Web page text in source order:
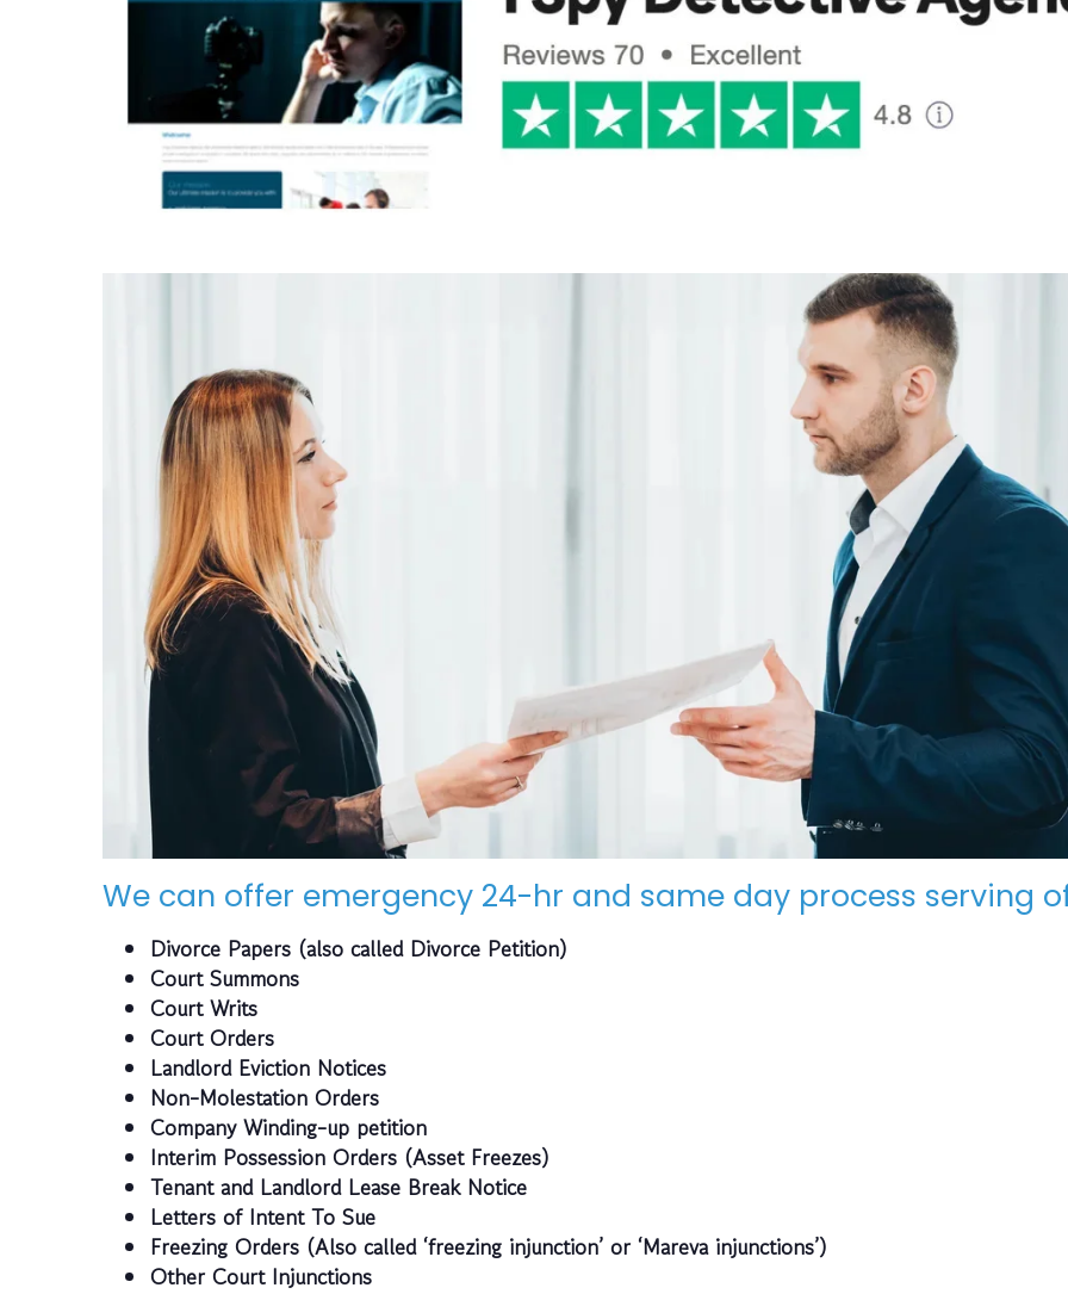
We can offer emergency 24-hr and same day process serving
Divorce Papers (also called Divorce Petition)
Court Summons
Court Writs
Court Orders
Landlord Eviction Notices
Non-Molestation Orders
Company Winding-up petition
Interim Possession Orders (Asset Freezes)
Tenant and Landlord Lease Break Notice
Letters of Intent To Sue
Freezing Orders (Also called ‘freezing injunction’ or ‘Mareva injunctions’)
Other Court Injunctions